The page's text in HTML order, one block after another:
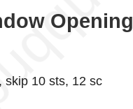
Opening
skip 10 sts, 12 sc